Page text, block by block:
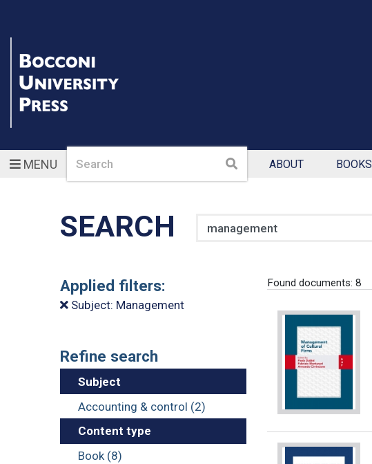
MENUSearch Search ABOUT BOOKS
SEARCH
Applied filters:
Subject: Management
Refine search
Subject
Accounting & control (2)
Content type
Book (8)
Found documents: 8